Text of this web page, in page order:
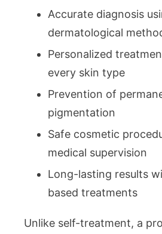
Accurate diagnosis
dermatological
Personalized
every skin type
Prevention of
pigmentation
Safe cosmetic
medical supervision
Long-lasting results
based treatments
Unlike self-treatment, a